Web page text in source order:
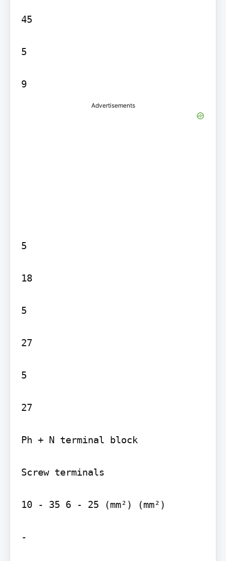
45
5
9
Advertisements
5
18
5
27
5
27
Ph + N terminal block
Screw terminals
10 - 35 6 - 25 (mm²) (mm²)
-